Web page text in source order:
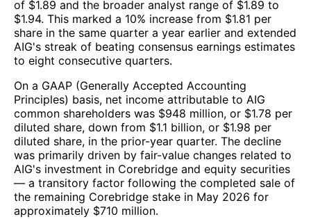
of $1.89 and the broader analyst range of $1.89 to
$1.94. This marked a 10% increase from $1.81 per
share in the same quarter a year earlier and extended
AIG's streak of beating consensus earnings estimates
to eight consecutive quarters.
On a GAAP (Generally Accepted Accounting
Principles) basis, net income attributable to AIG
common shareholders was $948 million, or $1.78 per
diluted share, down from $1.1 billion, or $1.98 per
diluted share, in the prior-year quarter. The decline
was primarily driven by fair-value changes related to
AIG's investment in Corebridge and equity securities
— a transitory factor following the completed sale of
the remaining Corebridge stake in May 2026 for
approximately $710 million.